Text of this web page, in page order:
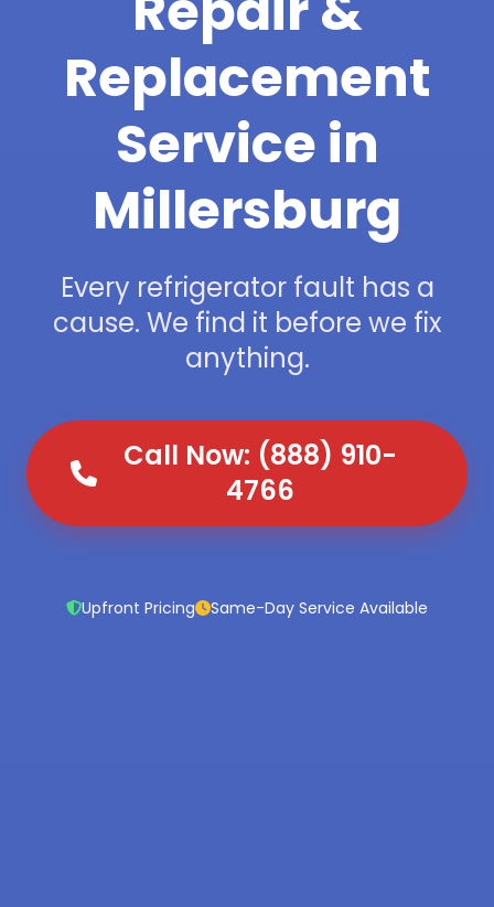
Replacement
Service in
Millersburg
Every refrigerator fault has a
cause. We find it before we fix
anything.
Call Now: (888) 910-
4766
Upfront Pricing Same-Day Service Available